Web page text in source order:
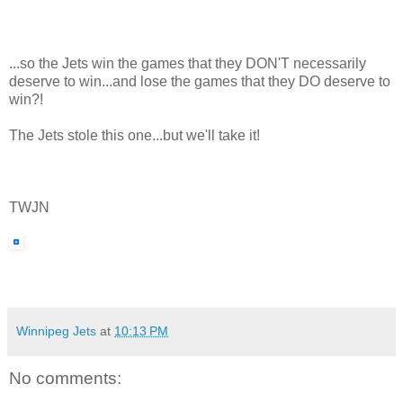
...so the Jets win the games that they DON'T necessarily
deserve to win...and lose the games that they DO deserve to
win?!
The Jets stole this one...but we'll take it!
TWJN
Winnipeg Jets at 10:13 PM
No comments: